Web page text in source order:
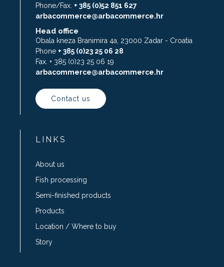
Phone/Fax. + 385 (0)52 851 627
arbacommerce@arbacommerce.hr
Head office
Obala kneza Branimira 4a, 23000 Zadar - Croatia
Phone + 385 (0)23 25 06 28
Fax. + 385 (0)23 25 06 19
arbacommerce@arbacommerce.hr
Contact us
LINKS
About us
Fish processing
Semi-finished products
Products
Location / Where to buy
Story